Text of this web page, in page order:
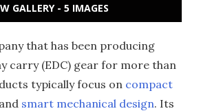
GALLERY - 5 IMAGES
that has been producing
carry (EDC) gear for more than
typically focus on compact
smart mechanical design. Its